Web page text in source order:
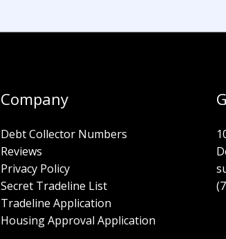
Company
Debt Collector Numbers
Reviews
Privacy Policy
Secret Tradeline List
Tradeline Application
Housing Approval Application